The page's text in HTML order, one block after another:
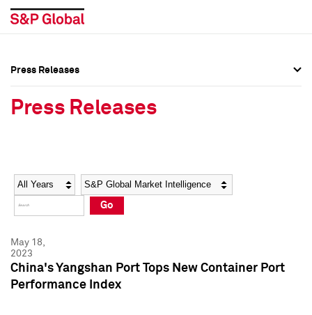
Social Media Directory
Press Kit
Social Media Directory
Press Kit
Press Releases
Press Releases
Year Category
Go
May 18,
2023
China's Yangshan Port Tops New Container Port
Performance Index